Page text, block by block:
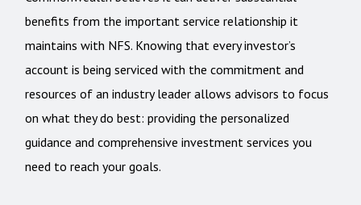
benefits from the important service relationship it
maintains with NFS. Knowing that every investor’s
account is being serviced with the commitment and
resources of an industry leader allows advisors to focus
on what they do best: providing the personalized
guidance and comprehensive investment services you
need to reach your goals.